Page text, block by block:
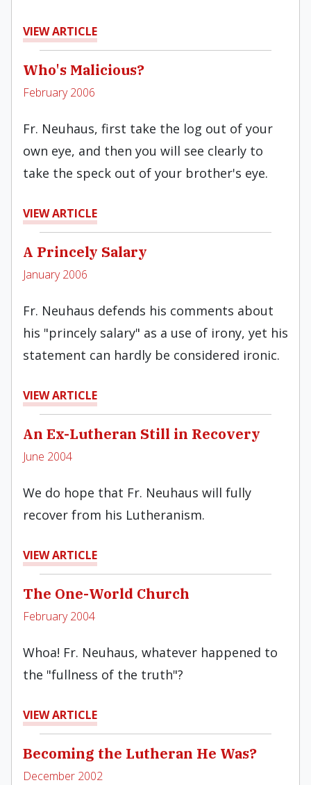
VIEW ARTICLE
Who's Malicious?
February 2006
Fr. Neuhaus, first take the log out of your
own eye, and then you will see clearly to
take the speck out of your brother's eye.
VIEW ARTICLE
A Princely Salary
January 2006
Fr. Neuhaus defends his comments about
his "princely salary" as a use of irony, yet his
statement can hardly be considered ironic.
VIEW ARTICLE
An Ex-Lutheran Still in Recovery
June 2004
We do hope that Fr. Neuhaus will fully
recover from his Lutheranism.
VIEW ARTICLE
The One-World Church
February 2004
Whoa! Fr. Neuhaus, whatever happened to
the "fullness of the truth"?
VIEW ARTICLE
Becoming the Lutheran He Was?
December 2002